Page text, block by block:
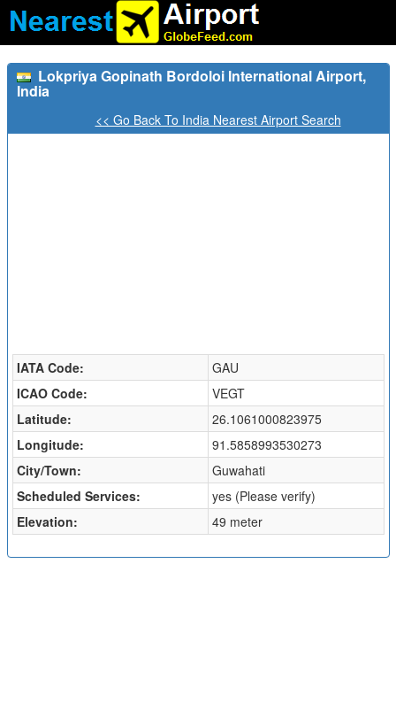
Lokpriya Gopinath Bordoloi International Airport,
India
<< Go Back To India Nearest Airport Search
IATA Code:
GAU
ICAO Code:
VEGT
Latitude:
26.1061000823975
Longitude:
91.5858993530273
City/Town:
Guwahati
Scheduled Services:
yes (Please verify)
Elevation:
49 meter